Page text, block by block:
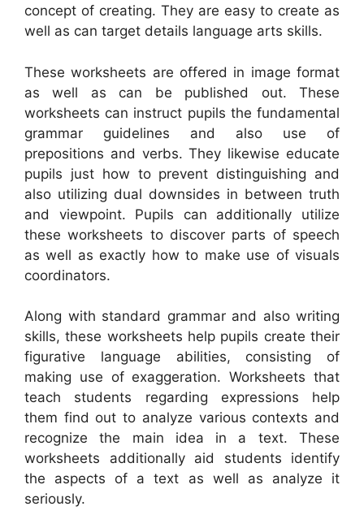
concept of creating. They are easy to create as
well as can target details language arts skills.
These worksheets are offered in image format
as well as can be published out. These
worksheets can instruct pupils the fundamental
grammar guidelines and also use of
prepositions and verbs. They likewise educate
pupils just how to prevent distinguishing and
also utilizing dual downsides in between truth
and viewpoint. Pupils can additionally utilize
these worksheets to discover parts of speech
as well as exactly how to make use of visuals
coordinators.
Along with standard grammar and also writing
skills, these worksheets help pupils create their
figurative language abilities, consisting of
making use of exaggeration. Worksheets that
teach students regarding expressions help
them find out to analyze various contexts and
recognize the main idea in a text. These
worksheets additionally aid students identify
the aspects of a text as well as analyze it
seriously.